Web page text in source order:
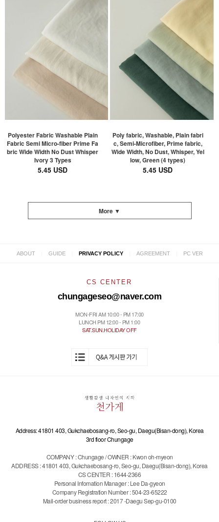
Polyester Fabric Washable Plain
Fabric Semi Micro-fiber Prime Fa
bric Wide Width No Dust Whisper
Ivory 3 Types
5.45 USD
Poly fabric, Washable, Plain fabri
c, Semi-Microfiber, Prime fabric,
Wide Width, No Dust, Whisper, Yel
low, Green (4 types)
5.45 USD
More ▼
ABOUT GUIDE PRIVACY POLICY AGREEMENT PC VER
CS CENTER
chungageseo@naver.com
MON-FRI AM 10:00 - PM 17:00
LUNCH PM 12:00 - PM 1:00
SAT.SUN.HOLIDAY OFF
Address: 41801 403, Gukchaebosang-ro, Seo-gu, Daegu(Bisan-dong), Korea
3rd floor Chungage
COMPANY : Chungage / OWNER : Kwon oh-myeon
ADDRESS : 41801 403, Gukchaebosang-ro, Seo-gu, Daegu(Bisan-dong), Korea
CS CENTER : 1644-2366
Personal Infomation Manager : Lee Da-gyeon
Company Registration Number : 504-23-65222
Mail-order business report : 2017 -Daegu Sep-gu-0100